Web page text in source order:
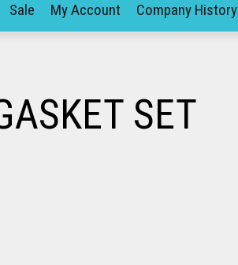
Sale My Account Company History
SET